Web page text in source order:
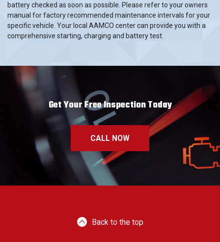
battery checked as soon as possible. Please refer to your owners
manual for factory recommended maintenance intervals for your
specific vehicle. Your local AAMCO center can provide you with a
comprehensive starting, charging and battery test.
Get Your Free Inspection Today
CALL NOW
Back to the top